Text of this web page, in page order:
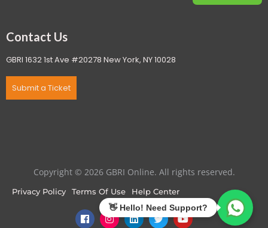
Contact Us
GBRI 1632 1st Ave #20278 New York, NY 10028
Submit a Ticket
Copyright © 2026 GBRI Online. All rights reserved.
Privacy Policy Terms Of Use Help Center
F
a
I
n
L
i
T
w
Y
o